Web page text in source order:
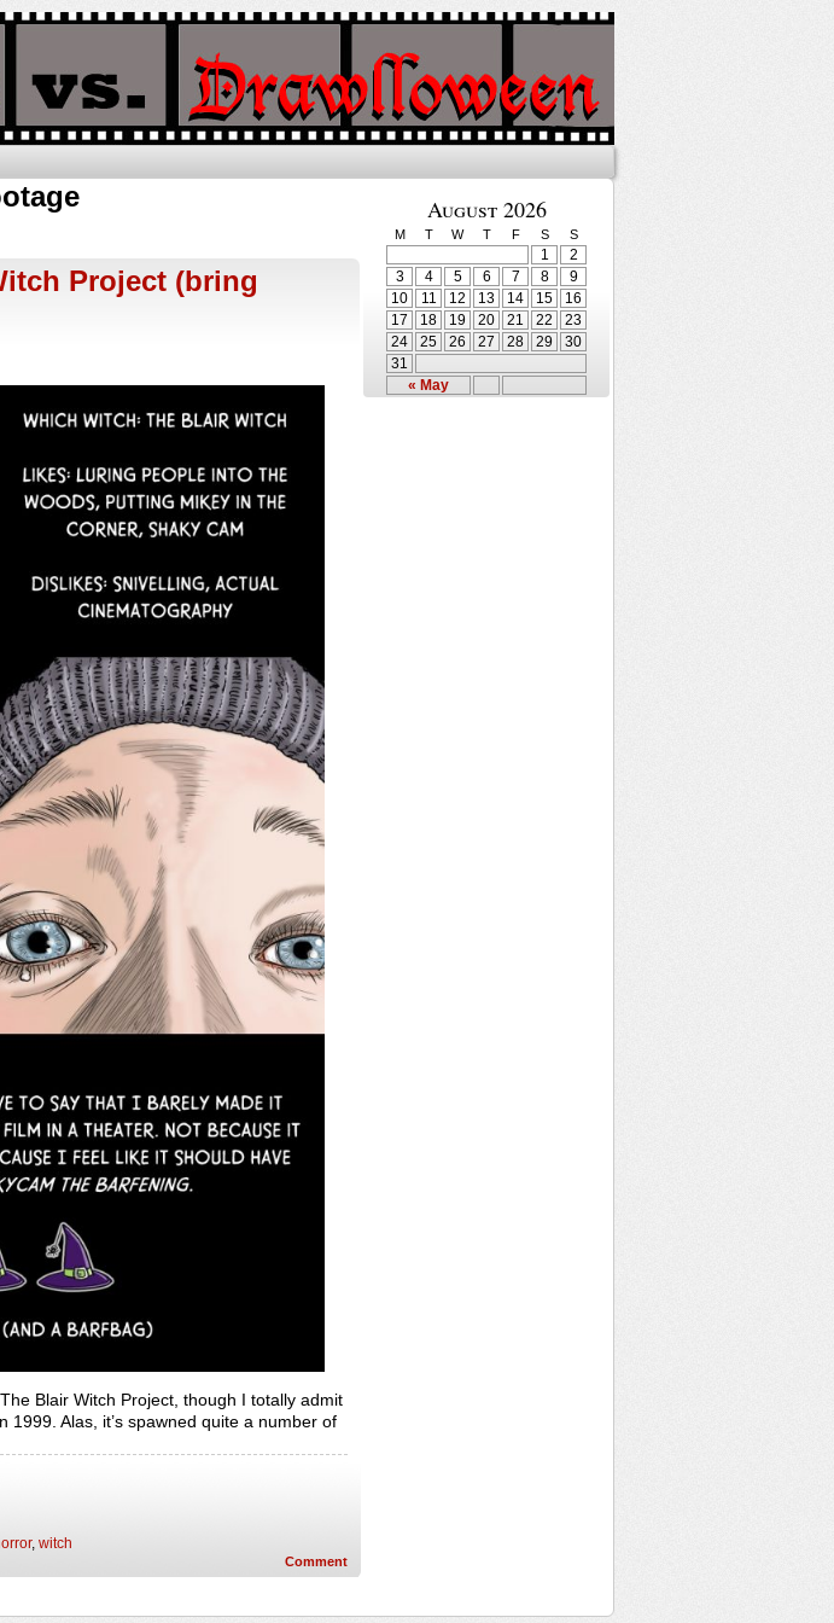
Project (bring
Blair Witch Project, though I totally admit
1999. Alas, it’s spawned quite a number of
, witch
Comment
August 2026
M T W T F S S
« May
1
2
3
4 5 6 7 8
9
10
11 12 13 14 15
16
17
18 19 20 21 22
23
24
25 26 27 28 29
30
31